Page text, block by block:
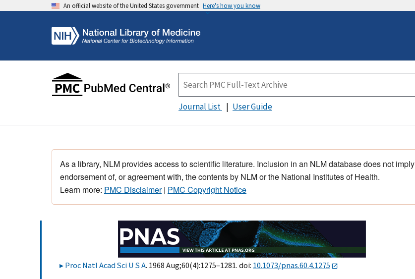
An official website of the United States government Here's how you know
Journal List User Guide
As a library, NLM provides access to scientific literature. Inclusion in an NLM database does not imply
endorsement of, or agreement with, the contents by NLM or the National Institutes of Health.
Learn more: PMC Disclaimer| PMC Copyright Notice
Proc Natl Acad Sci U S A. 1968 Aug;60(4):1275–1281. doi: 10.1073/pnas.60.4.1275